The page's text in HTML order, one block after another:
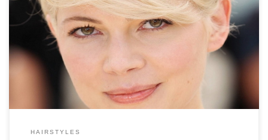
HAIRSTYLES